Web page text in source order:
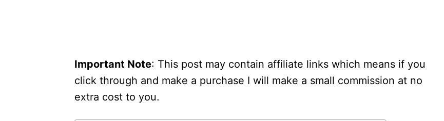
Important Note: This post may contain affiliate links which means if you
click through and make a purchase I will make a small commission at no
extra cost to you.